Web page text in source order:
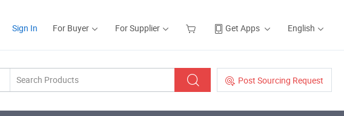
Sign In For Buyer For Supplier Get Apps English
Post Sourcing Request